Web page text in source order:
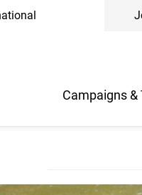
Campaigns &